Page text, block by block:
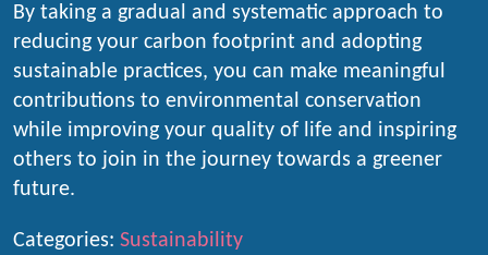
By taking a gradual and systematic approach to
reducing your carbon footprint and adopting
sustainable practices, you can make meaningful
contributions to environmental conservation
while improving your quality of life and inspiring
others to join in the journey towards a greener
future.
Categories: Sustainability